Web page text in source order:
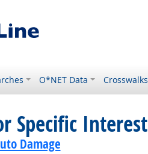
O*NET Data Crosswalks
Specific
Damage